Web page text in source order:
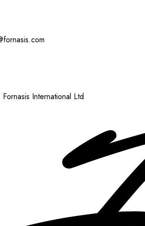
International Ltd